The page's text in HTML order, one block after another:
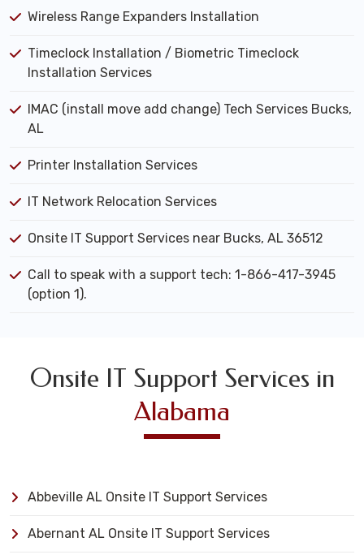
Wireless Range Expanders Installation
Timeclock Installation / Biometric Timeclock
Installation Services
IMAC (install move add change) Tech Services Bucks,
AL
Printer Installation Services
IT Network Relocation Services
Onsite IT Support Services near Bucks, AL 36512
Call to speak with a support tech: 1-866-417-3945
(option 1).
Onsite IT Support Services in
Alabama
Abbeville AL Onsite IT Support Services
Abernant AL Onsite IT Support Services